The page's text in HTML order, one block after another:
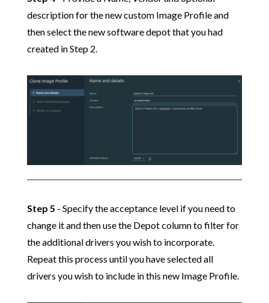
description for the new custom Image Profile and
then select the new software depot that you had
created in Step 2.
Step 5 - Specify the acceptance level if you need to
change it and then use the Depot column to filter for
the additional drivers you wish to incorporate.
Repeat this process until you have selected all
drivers you wish to include in this new Image Profile.